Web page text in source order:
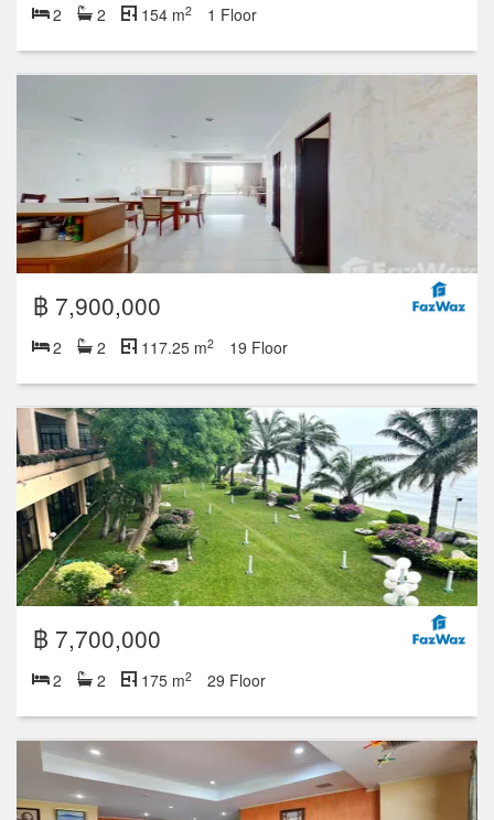
2 2 154 m2 1 Floor
฿ 7,900,000
2 2 117.25 m2 19 Floor
฿ 7,700,000
2 2 175 m2 29 Floor